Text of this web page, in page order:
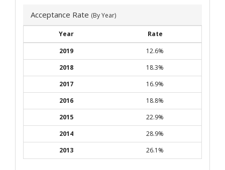
Acceptance Rate (By Year)
Year
Rate
2019
12.6%
2018
18.3%
2017
16.9%
2016
18.8%
2015
22.9%
2014
28.9%
2013
26.1%